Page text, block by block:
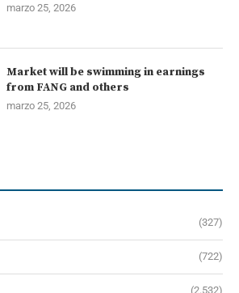
marzo 25, 2026
Market will be swimming in earnings
from FANG and others
marzo 25, 2026
(327)
(722)
(2.532)